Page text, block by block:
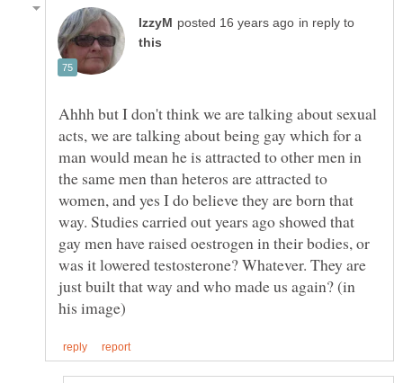
in reply to
Ahhh but I don't think we are talking about sexual
acts, we are talking about being gay which for a
man would mean he is attracted to other men in
the same men than heteros are attracted to
women, and yes I do believe they are born that
way. Studies carried out years ago showed that
gay men have raised oestrogen in their bodies, or
was it lowered testosterone? Whatever. They are
just built that way and who made us again? (in